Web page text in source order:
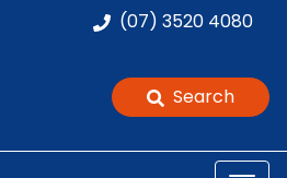
(07) 3520 4080
Search